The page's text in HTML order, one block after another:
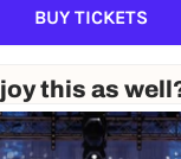
BUY TICKETS
this as